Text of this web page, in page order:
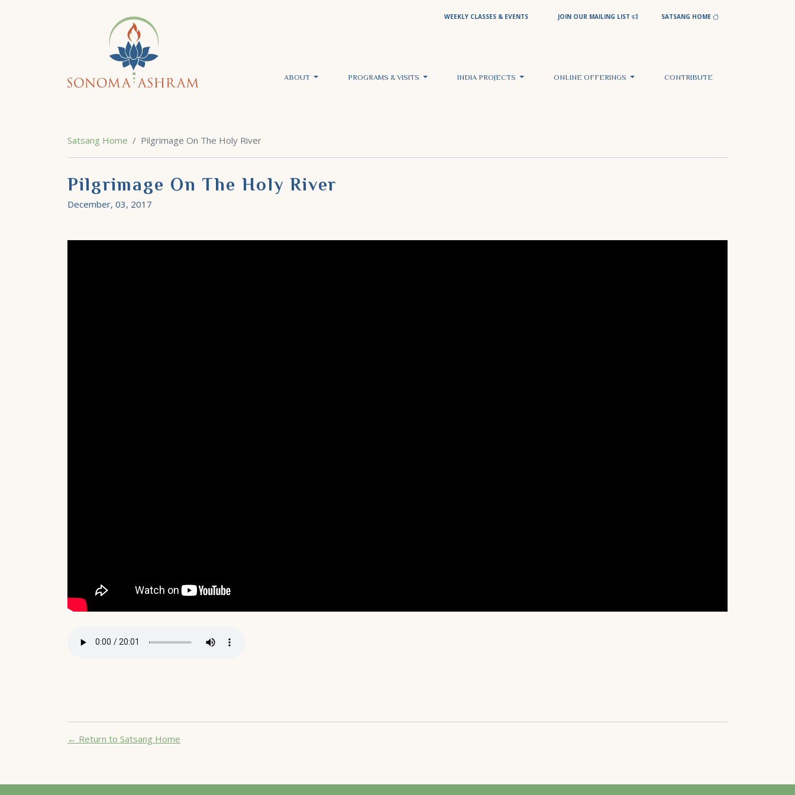
WEEKLY CLASSES & EVENTS JOIN OUR MAILING LIST SATSANG HOME
ABOUT PROGRAMS & VISITS INDIA PROJECTS ONLINE OFFERINGS CONTRIBUTE
Satsang Home Pilgrimage On The Holy River
Pilgrimage On The Holy River
December, 03, 2017
← Return to Satsang Home